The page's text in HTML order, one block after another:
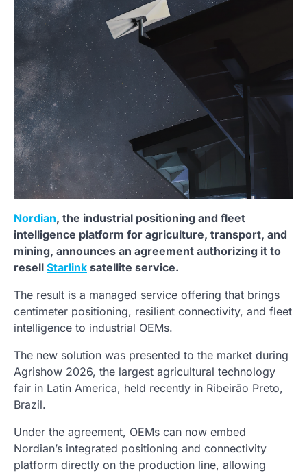
Nordian, the industrial positioning and fleet
intelligence platform for agriculture, transport, and
mining, announces an agreement authorizing it to
resell Starlink satellite service.
The result is a managed service offering that brings
centimeter positioning, resilient connectivity, and fleet
intelligence to industrial OEMs.
The new solution was presented to the market during
Agrishow 2026, the largest agricultural technology
fair in Latin America, held recently in Ribeirão Preto,
Brazil.
Under the agreement, OEMs can now embed
Nordian’s integrated positioning and connectivity
platform directly on the production line, allowing